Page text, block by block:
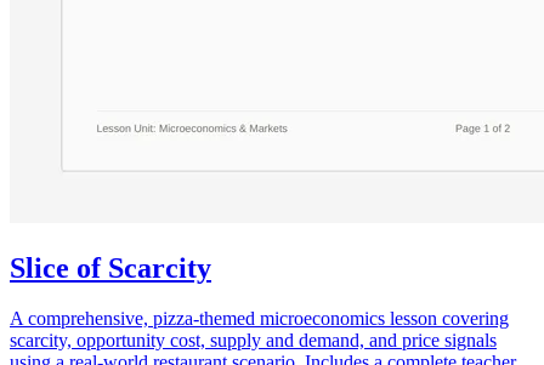
Slice of Scarcity
A comprehensive, pizza-themed microeconomics lesson covering
scarcity, opportunity cost, supply and demand, and price signals